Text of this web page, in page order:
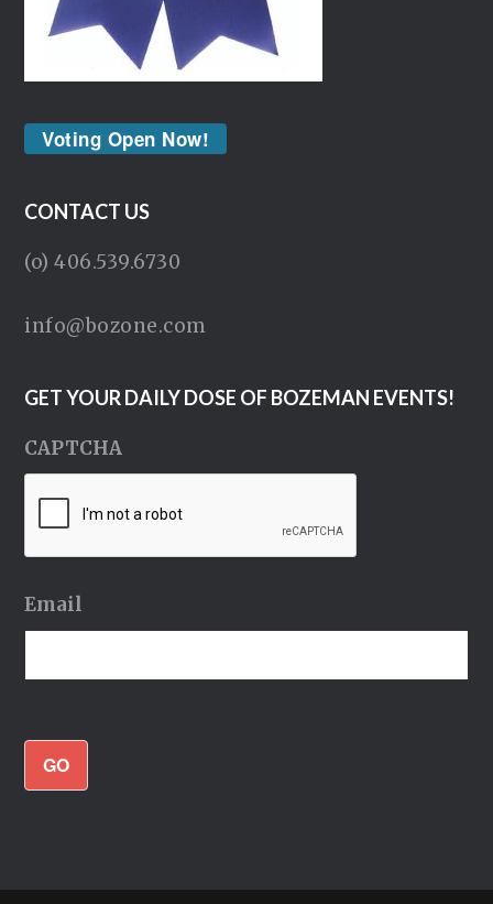
Voting Open Now!
CONTACT US
(o) 406.539.6730
info@bozone.com
GET YOUR DAILY DOSE OF BOZEMAN EVENTS!
CAPTCHA
Email
GO